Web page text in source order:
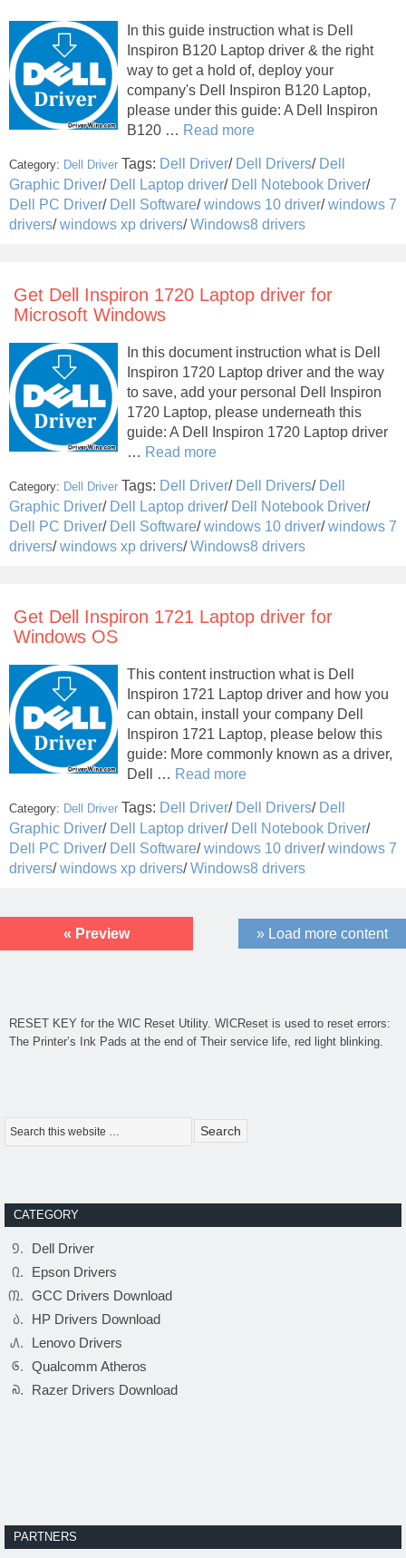
In this guide instruction what is Dell
Inspiron B120 Laptop driver & the right
way to get a hold of, deploy your
company's Dell Inspiron B120 Laptop,
please under this guide: A Dell Inspiron
B120 … Read more
Category: Dell Driver Tags: Dell Driver/ Dell Drivers/ Dell
Graphic Driver/ Dell Laptop driver/ Dell Notebook Driver/
Dell PC Driver/ Dell Software/windows 10 driver/windows 7
drivers/windows xp drivers/Windows8 drivers
Get Dell Inspiron 1720 Laptop driver for
Microsoft Windows
In this document instruction what is Dell
Inspiron 1720 Laptop driver and the way
to save, add your personal Dell Inspiron
1720 Laptop, please underneath this
guide: A Dell Inspiron 1720 Laptop driver
… Read more
Category: Dell Driver Tags: Dell Driver/ Dell Drivers/ Dell
Graphic Driver/ Dell Laptop driver/ Dell Notebook Driver/
Dell PC Driver/ Dell Software/windows 10 driver/windows 7
drivers/windows xp drivers/Windows8 drivers
Get Dell Inspiron 1721 Laptop driver for
Windows OS
This content instruction what is Dell
Inspiron 1721 Laptop driver and how you
can obtain, install your company Dell
Inspiron 1721 Laptop, please below this
guide: More commonly known as a driver,
Dell … Read more
Category: Dell Driver Tags: Dell Driver/ Dell Drivers/ Dell
Graphic Driver/ Dell Laptop driver/ Dell Notebook Driver/
Dell PC Driver/ Dell Software/windows 10 driver/windows 7
drivers/windows xp drivers/Windows8 drivers
« Preview » Load more content
RESET KEY for the WIC Reset Utility. WICReset is used to reset errors:
The Printer’s Ink Pads at the end of Their service life, red light blinking.
CATEGORY
Dell Driver
Epson Drivers
GCC Drivers Download
HP Drivers Download
Lenovo Drivers
Qualcomm Atheros
Razer Drivers Download
PARTNERS